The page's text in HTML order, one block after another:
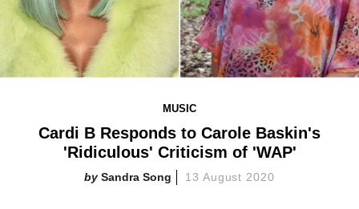
MUSIC
Cardi B Responds to Carole Baskin's
'Ridiculous' Criticism of 'WAP'
Sandra Song 13 August 2020